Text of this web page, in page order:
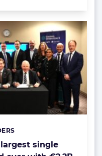
single